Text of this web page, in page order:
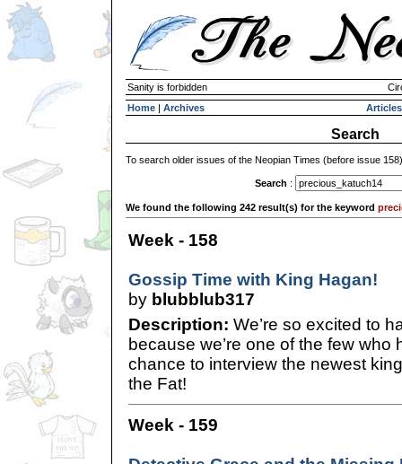
Sanity is forbidden
Home | Archives Articles
Search
To search older issues of the Neopian Times (before issue
Search :
We found the following 242 result(s) for the keyword
Week - 158
Gossip Time with King Hagan!
by blubblub317
Description: We’re so excited to
because we’re one of the few who
chance to interview the newest
the Fat!
Week - 159